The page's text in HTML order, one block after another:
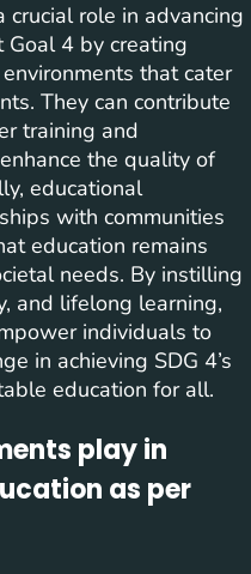
role in advancing
Goal 4 by creating
that cater
They can contribute
training and
the quality of
educational
with communities
education remains
needs. By instilling
and lifelong learning,
individuals to
in achieving SDG 4’s
education for all.
play in
as per